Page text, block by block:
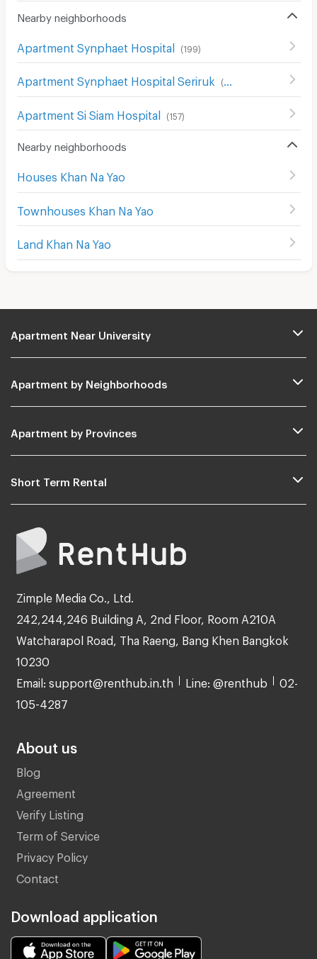
Nearby neighborhoods
Apartment Synphaet Hospital (199)
Apartment Synphaet Hospital Seriruk (96
Apartment Si Siam Hospital (157)
Nearby neighborhoods
Houses Khan Na Yao
Townhouses Khan Na Yao
Land Khan Na Yao
Apartment Near University
Apartment by Neighborhoods
Apartment by Provinces
Short Term Rental
Zimple Media Co., Ltd.
242,244,246 Building A, 2nd Floor, Room A210A
Watcharapol Road, Tha Raeng, Bang Khen Bangkok
10230
Email: support@renthub.in.th Line: @renthub 02-
105-4287
About us
Blog
Agreement
Verify Listing
Term of Service
Privacy Policy
Contact
Download application